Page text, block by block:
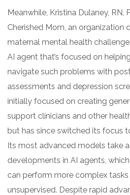
Meanwhile, Kristina Dulaney, RN,
Cherished Mom, an organization
maternal mental health
AI agent that’s focused on
navigate such problems with
assessments and depression
initially focused on creating
support clinicians and other
but has since switched its focus
Its most advanced models take
developments in AI agents,
can perform more complex
unsupervised. Despite rapid